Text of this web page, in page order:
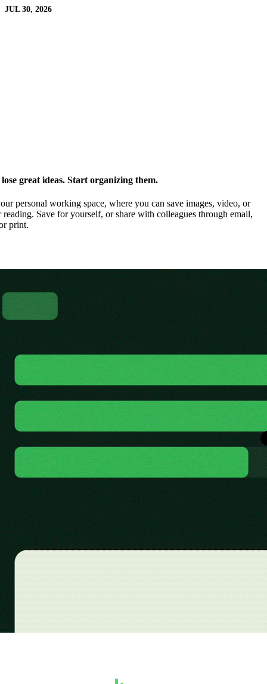
JUL 30, 2026
great ideas. Start organizing them.
personal working space, where you can save images, video, or
Save for yourself, or share with colleagues through email,
print.